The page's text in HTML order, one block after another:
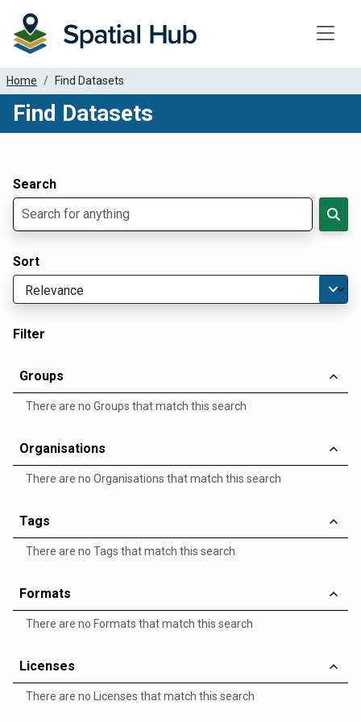
Home Find Datasets
Find Datasets
Search
Sort
Filter
Groups
There are no Groups that match this search
Organisations
There are no Organisations that match this search
Tags
There are no Tags that match this search
Formats
There are no Formats that match this search
Licenses
There are no Licenses that match this search